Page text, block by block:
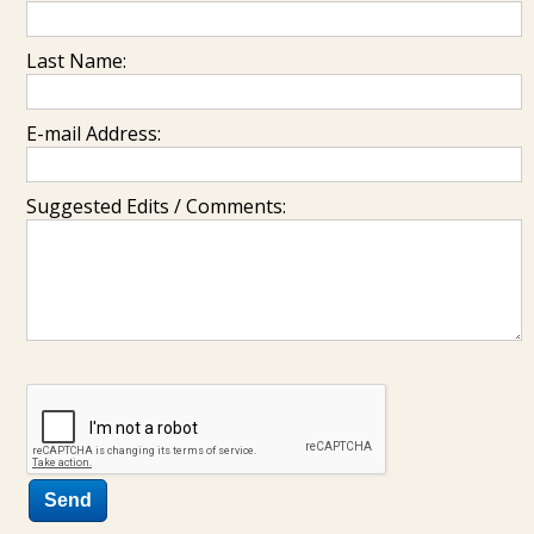
Last Name:
E-mail Address:
Suggested Edits / Comments: